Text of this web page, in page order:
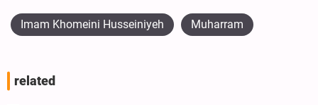
Imam Khomeini Husseiniyeh Muharram
related